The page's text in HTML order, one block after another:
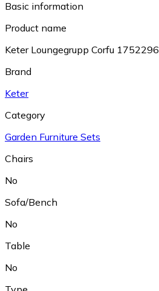
Basic information
Product name
Keter Loungegrupp Corfu 1752296
Brand
Keter
Category
Garden Furniture Sets
Chairs
No
Sofa/Bench
No
Table
No